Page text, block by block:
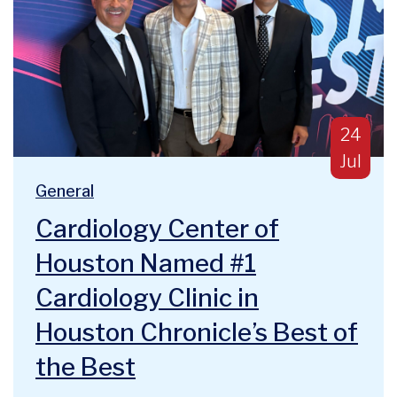
24
Jul
Blog Categories:
General
Cardiology Center of
Houston Named #1
Cardiology Clinic in
Houston Chronicle’s Best of
the Best
We are deeply humbled and honored to announce a